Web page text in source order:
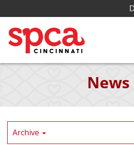
Skip
Content
News
Archive